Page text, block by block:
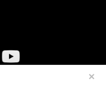
✕
Instagram
Character Design ©2021
2022 CLAMP・ST © Cygames, Inc